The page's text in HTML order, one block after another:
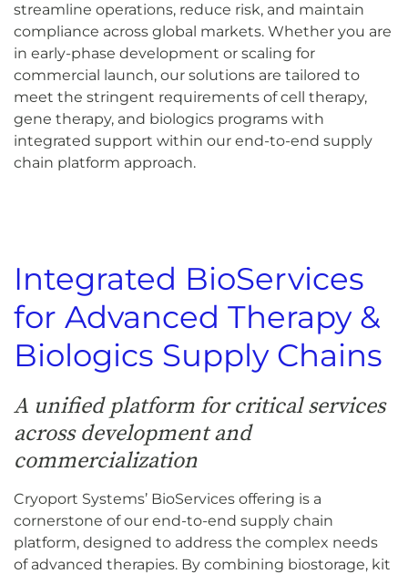
streamline operations, reduce risk, and maintain
compliance across global markets. Whether you are
in early-phase development or scaling for
commercial launch, our solutions are tailored to
meet the stringent requirements of cell therapy,
gene therapy, and biologics programs with
integrated support within our end-to-end supply
chain platform approach.
Integrated BioServices
for Advanced Therapy &
Biologics Supply Chains
A unified platform for critical services
across development and
commercialization
Cryoport Systems’ BioServices offering is a
cornerstone of our end-to-end supply chain
platform, designed to address the complex needs
of advanced therapies. By combining biostorage, kit